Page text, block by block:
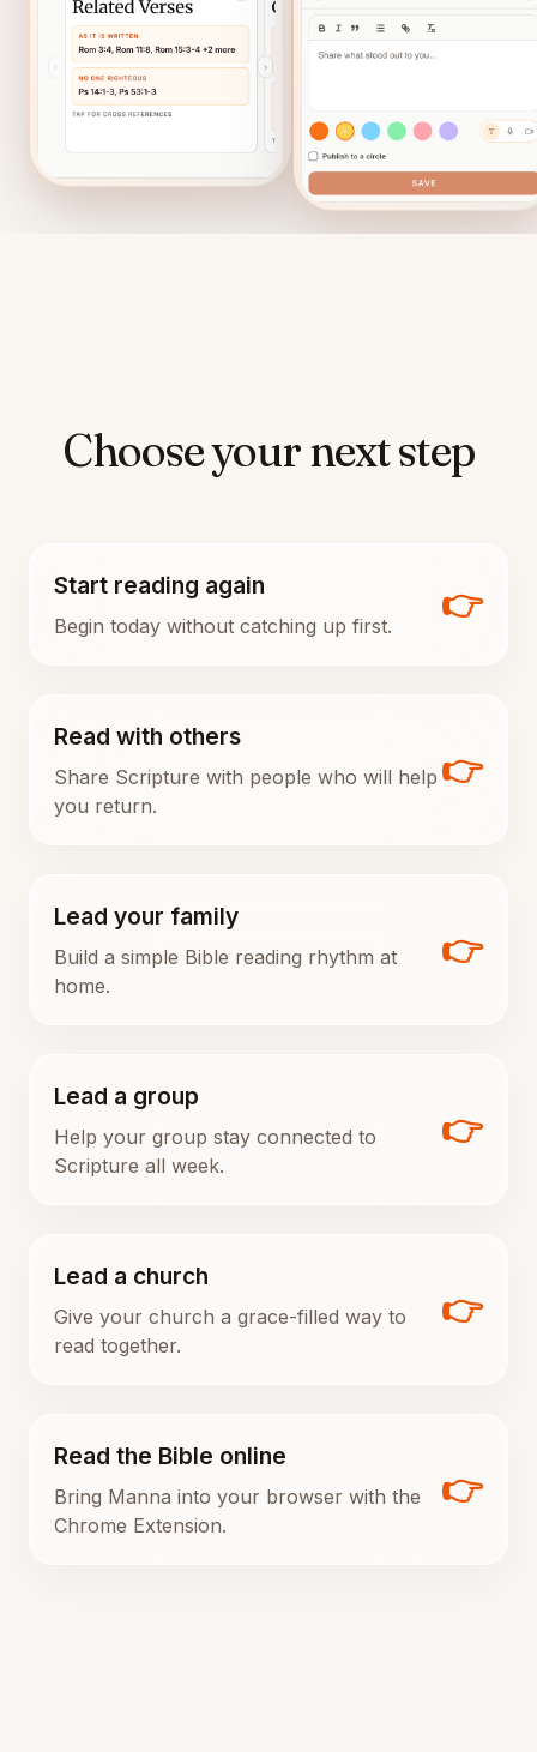
Choose your next step
Start reading again
Begin today without catching up first.
👉
Read with others
Share Scripture with people who will help
you return.
👉
Lead your family
Build a simple Bible reading rhythm at
home.
👉
Lead a group
Help your group stay connected to
Scripture all week.
👉
Lead a church
Give your church a grace-filled way to
read together.
👉
Read the Bible online
Bring Manna into your browser with the
Chrome Extension.
👉